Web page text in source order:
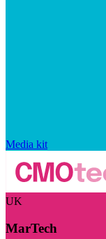
Media kit
UK
MarTech